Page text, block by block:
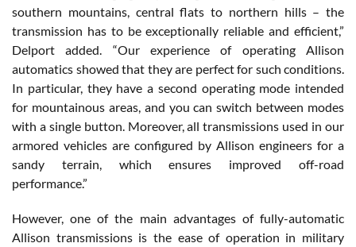
southern mountains, central flats to northern hills – the
transmission has to be exceptionally reliable and efficient,”
Delport added. “Our experience of operating Allison
automatics showed that they are perfect for such conditions.
In particular, they have a second operating mode intended
for mountainous areas, and you can switch between modes
with a single button. Moreover, all transmissions used in our
armored vehicles are configured by Allison engineers for a
sandy terrain, which ensures improved off-road
performance.”
However, one of the main advantages of fully-automatic
Allison transmissions is the ease of operation in military